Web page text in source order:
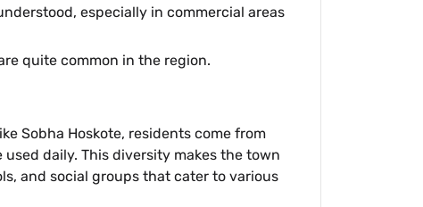
especially in commercial areas
quite common in the region.
Sobha Hoskote, residents come from
daily. This diversity makes the town
and social groups that cater to various